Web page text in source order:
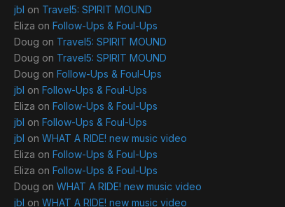
jbl on Travel5: SPIRIT MOUND
Eliza on Follow-Ups & Foul-Ups
Doug on Travel5: SPIRIT MOUND
Doug on Travel5: SPIRIT MOUND
Doug on Follow-Ups & Foul-Ups
jbl on Follow-Ups & Foul-Ups
Eliza on Follow-Ups & Foul-Ups
jbl on Follow-Ups & Foul-Ups
jbl on WHAT A RIDE! new music video
Eliza on Follow-Ups & Foul-Ups
Eliza on Follow-Ups & Foul-Ups
Doug on WHAT A RIDE! new music video
jbl on WHAT A RIDE! new music video